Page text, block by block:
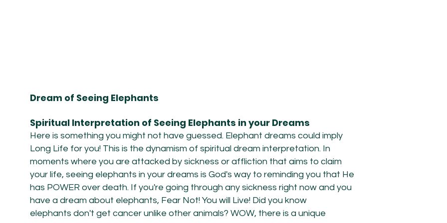
Dream of Seeing Elephants
Spiritual Interpretation of Seeing Elephants in your Dreams
Here is something you might not have guessed. Elephant dreams could imply
Long Life for you! This is the dynamism of spiritual dream interpretation. In
moments where you are attacked by sickness or affliction that aims to claim
your life, seeing elephants in your dreams is God's way to reminding you that He
has POWER over death. If you're going through any sickness right now and you
have a dream about elephants, Fear Not! You will Live! Did you know
elephants don't get cancer unlike other animals? WOW, there is a unique